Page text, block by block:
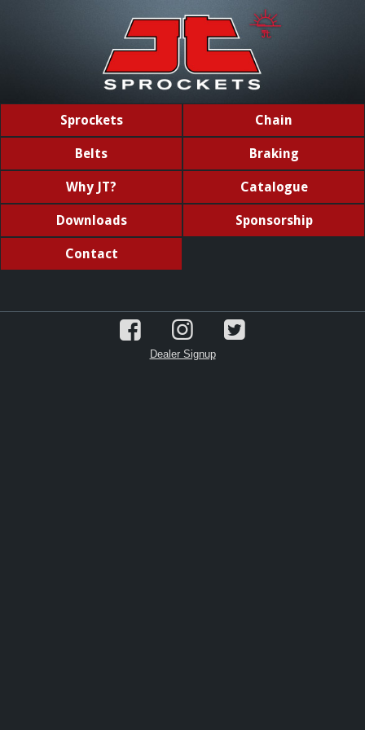
Sprockets Chain
Belts Braking
Why JT? Catalogue
Downloads Sponsorship
Contact
Dealer Signup